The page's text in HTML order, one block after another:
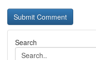
Search